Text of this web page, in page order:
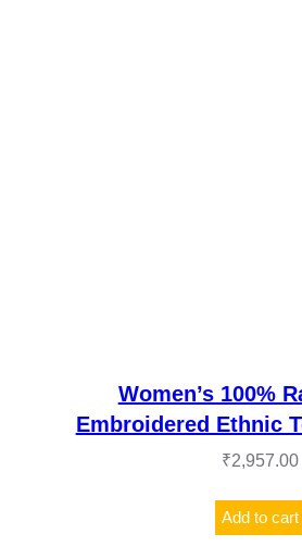
Women’s 100%
Embroidered Ethnic
₹2,957.00
Add to cart